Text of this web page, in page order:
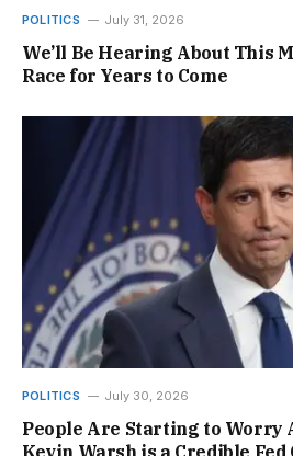
POLITICS July 31, 2026
We’ll Be Hearing About This
Race for Years to Come
POLITICS July 30, 2026
People Are Starting to Worry
Kevin Warsh is a Credible Fed